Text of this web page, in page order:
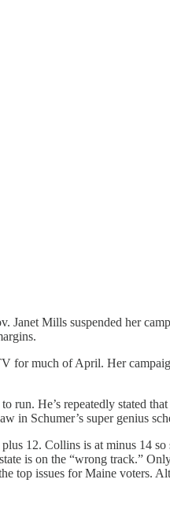
Janet Mills suspended her
for much of April. Her
run. He’s repeatedly stated
in Schumer’s super genius
12. Collins is at minus 14 so
is on the “wrong track.”
top issues for Maine voters.